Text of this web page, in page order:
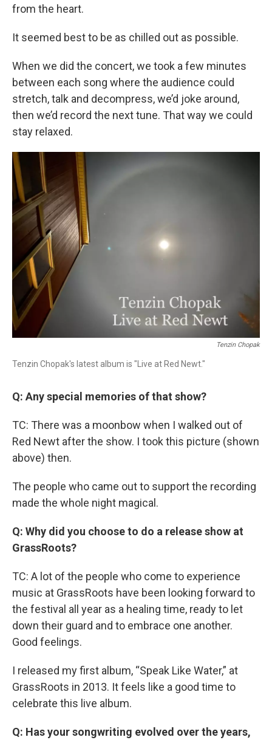
from the heart.
It seemed best to be as chilled out as possible.
When we did the concert, we took a few minutes
between each song where the audience could
stretch, talk and decompress, we’d joke around,
then we’d record the next tune. That way we could
stay relaxed.
Tenzin Chopak
Tenzin Chopak's latest album is "Live at Red Newt."
Q: Any special memories of that show?
TC: There was a moonbow when I walked out of
Red Newt after the show. I took this picture (shown
above) then.
The people who came out to support the recording
made the whole night magical.
Q: Why did you choose to do a release show at
GrassRoots?
TC: A lot of the people who come to experience
music at GrassRoots have been looking forward to
the festival all year as a healing time, ready to let
down their guard and to embrace one another.
Good feelings.
I released my first album, “Speak Like Water,” at
GrassRoots in 2013. It feels like a good time to
celebrate this live album.
Q: Has your songwriting evolved over the years,